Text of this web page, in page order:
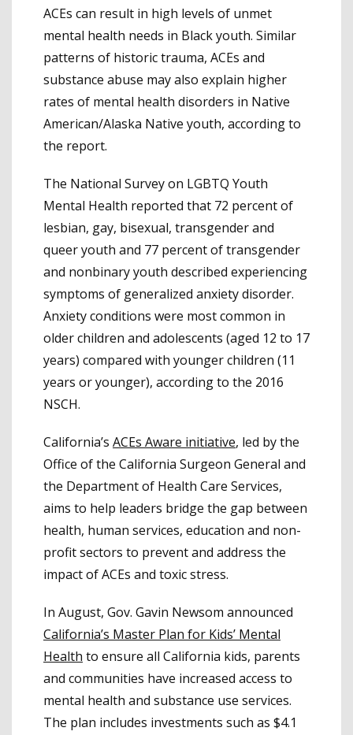
ACEs can result in high levels of unmet
mental health needs in Black youth. Similar
patterns of historic trauma, ACEs and
substance abuse may also explain higher
rates of mental health disorders in Native
American/Alaska Native youth, according to
the report.
The National Survey on LGBTQ Youth
Mental Health reported that 72 percent of
lesbian, gay, bisexual, transgender and
queer youth and 77 percent of transgender
and nonbinary youth described experiencing
symptoms of generalized anxiety disorder.
Anxiety conditions were most common in
older children and adolescents (aged 12 to 17
years) compared with younger children (11
years or younger), according to the 2016
NSCH.
California’s ACEs Aware initiative, led by the
Office of the California Surgeon General and
the Department of Health Care Services,
aims to help leaders bridge the gap between
health, human services, education and non-
profit sectors to prevent and address the
impact of ACEs and toxic stress.
In August, Gov. Gavin Newsom announced
California’s Master Plan for Kids’ Mental
Health to ensure all California kids, parents
and communities have increased access to
mental health and substance use services.
The plan includes investments such as $4.1